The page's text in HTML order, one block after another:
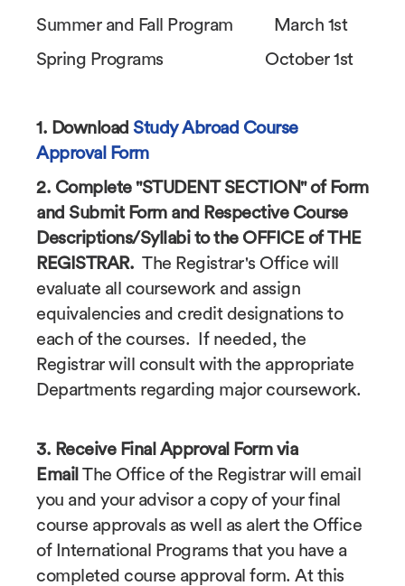
Summer and Fall Program March 1st
Spring Programs October 1st
1. Download Study Abroad Course
Approval Form
2. Complete "STUDENT SECTION" of Form
and Submit Form and Respective Course
Descriptions/Syllabi to the OFFICE of THE
REGISTRAR. The Registrar's Office will
evaluate all coursework and assign
equivalencies and credit designations to
each of the courses. If needed, the
Registrar will consult with the appropriate
Departments regarding major coursework.
3. Receive Final Approval Form via
Email The Office of the Registrar will email
you and your advisor a copy of your final
course approvals as well as alert the Office
of International Programs that you have a
completed course approval form. At this